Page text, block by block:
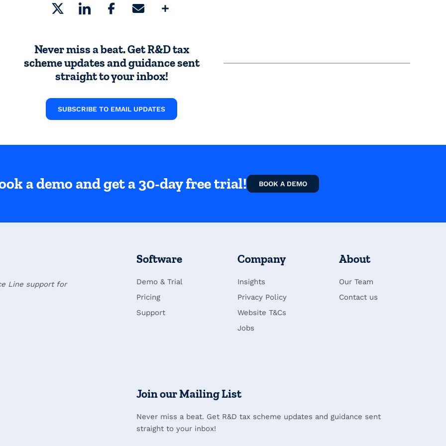
Never miss a beat. Get R&D tax
scheme updates and guidance sent
straight to your inbox!
SUBSCRIBE TO EMAIL UPDATES
a demo and get a 30-day free trial! BOOK A DEMO
Line support for
Software
Demo & Trial
Pricing
Support
Company
Insights
Privacy Policy
Website T&Cs
Jobs
About
Our Team
Contact us
Join our Mailing List
Never miss a beat. Get R&D tax scheme updates and guidance sent
straight to your inbox!